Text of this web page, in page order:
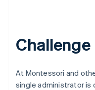
Stripe
See how
Challenge
At Montessori and
single administrator